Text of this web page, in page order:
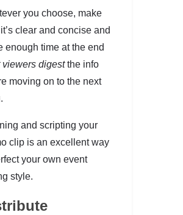
you choose, make
clear and concise and
enough time at the end
viewers digestthe info
moving on to the next
and scripting your
clip is an excellent way
your own event
style.